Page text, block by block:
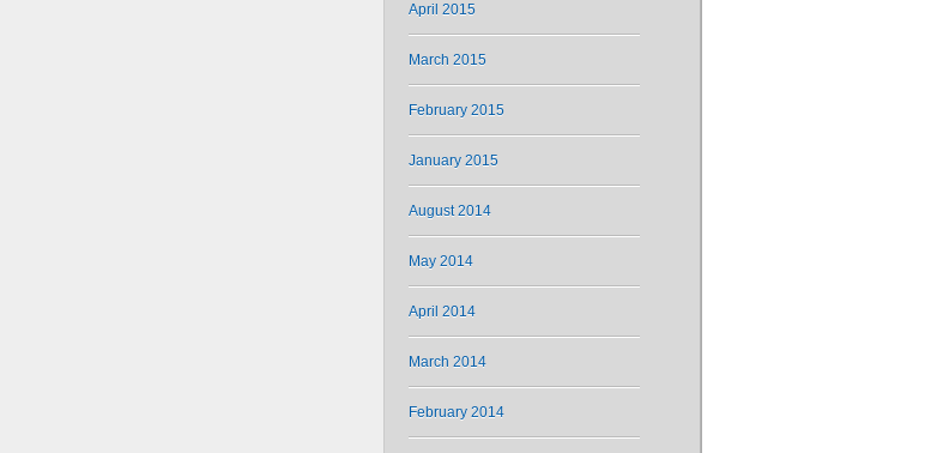
April 2015
March 2015
February 2015
January 2015
August 2014
May 2014
April 2014
March 2014
February 2014